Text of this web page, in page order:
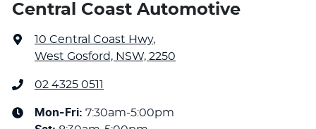
Central Coast Automotive
10 Central Coast Hwy,
West Gosford, NSW, 2250
02 4325 0511
Mon-Fri: 7:30am-5:00pm